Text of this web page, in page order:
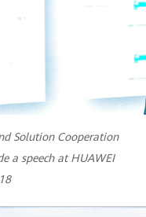
Solution Cooperation
a speech at HUAWEI